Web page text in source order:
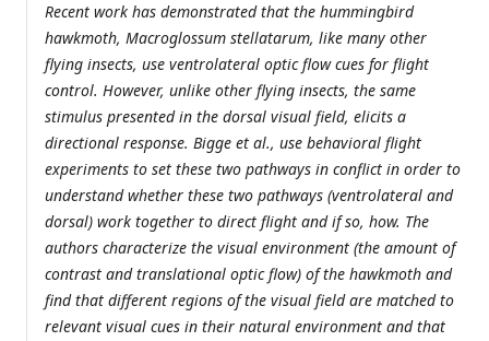
Recent work has demonstrated that the hummingbird
hawkmoth, Macroglossum stellatarum, like many other
flying insects, use ventrolateral optic flow cues for flight
control. However, unlike other flying insects, the same
stimulus presented in the dorsal visual field, elicits a
directional response. Bigge et al., use behavioral flight
experiments to set these two pathways in conflict in order to
understand whether these two pathways (ventrolateral and
dorsal) work together to direct flight and if so, how. The
authors characterize the visual environment (the amount of
contrast and translational optic flow) of the hawkmoth and
find that different regions of the visual field are matched to
relevant visual cues in their natural environment and that